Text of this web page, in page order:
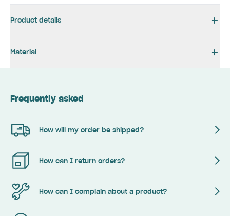
Product details
Material
Frequently asked
How will my order be shipped?
How can I return orders?
How can I complain about a product?